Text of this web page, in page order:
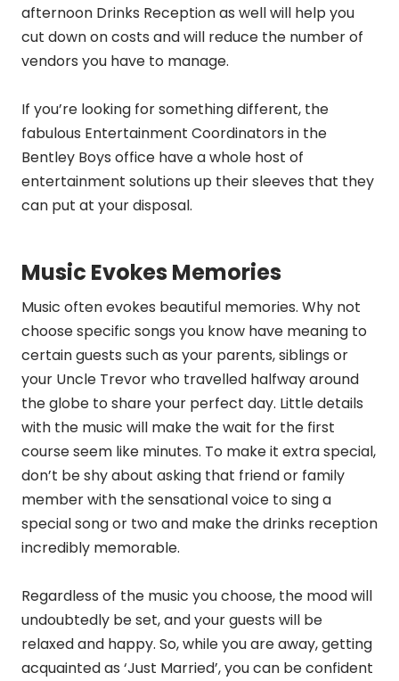
afternoon Drinks Reception as well will help you
cut down on costs and will reduce the number of
vendors you have to manage.
If you’re looking for something different, the
fabulous Entertainment Coordinators in the
Bentley Boys office have a whole host of
entertainment solutions up their sleeves that they
can put at your disposal.
Music Evokes Memories
Music often evokes beautiful memories. Why not
choose specific songs you know have meaning to
certain guests such as your parents, siblings or
your Uncle Trevor who travelled halfway around
the globe to share your perfect day. Little details
with the music will make the wait for the first
course seem like minutes. To make it extra special,
don’t be shy about asking that friend or family
member with the sensational voice to sing a
special song or two and make the drinks reception
incredibly memorable.
Regardless of the music you choose, the mood will
undoubtedly be set, and your guests will be
relaxed and happy. So, while you are away, getting
acquainted as ‘Just Married’, you can be confident